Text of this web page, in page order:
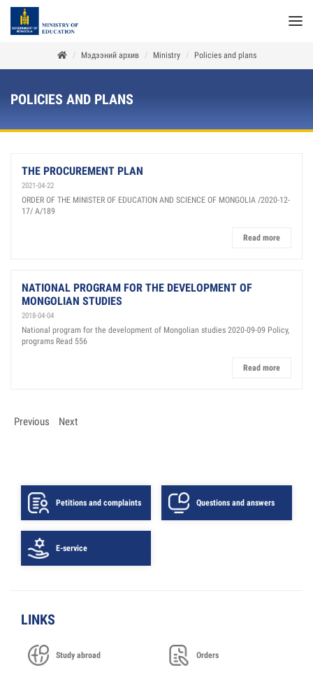
Мэдээний архив Ministry Policies and plans
POLICIES AND PLANS
THE PROCUREMENT PLAN
2021-04-22
ORDER OF THE MINISTER OF EDUCATION AND SCIENCE OF MONGOLIA /2020-12-
17/ A/189
Read more
NATIONAL PROGRAM FOR THE DEVELOPMENT OF
MONGOLIAN STUDIES
2018-04-04
National program for the development of Mongolian studies 2020-09-09 Policy,
programs Read 556
Read more
Previous Next
Petitions and complaints Questions and answers
E-service
LINKS
Study abroad Orders